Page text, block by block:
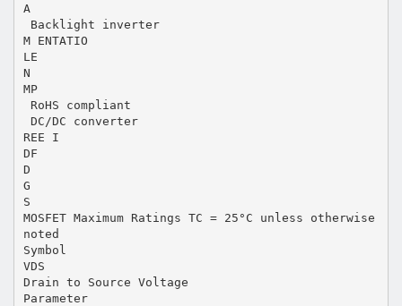
A
 Backlight inverter
M ENTATIO
LE
N
MP
 RoHS compliant
 DC/DC converter
REE I
DF
D
G
S
MOSFET Maximum Ratings TC = 25°C unless otherwise
noted
Symbol
VDS
Drain to Source Voltage
Parameter